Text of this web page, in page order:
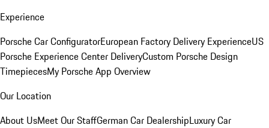
Experience
Porsche Car ConfiguratorEuropean Factory Delivery ExperienceUS
Porsche Experience Center DeliveryCustom Porsche Design
TimepiecesMy Porsche App Overview
Our Location
About UsMeet Our StaffGerman Car DealershipLuxury Car